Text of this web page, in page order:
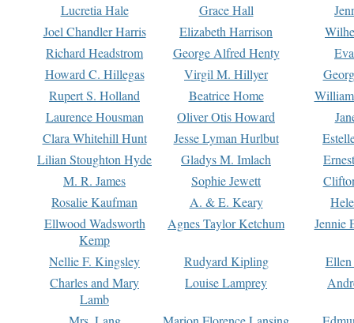
Lucretia Hale Grace Hall
Joel Chandler Harris
Elizabeth Harrison
Richard Headstrom
George Alfred Henty
Howard C. Hillegas
Virgil M. Hillyer
Rupert S. Holland
Beatrice Home
Laurence Housman
Oliver Otis Howard
Clara Whitehill Hunt
Jesse Lyman Hurlbut
Lilian Stoughton Hyde
Gladys M. Imlach
M. R. James
Sophie Jewett
Rosalie Kaufman
A. & E. Keary
Ellwood Wadsworth
Kemp
Agnes Taylor Ketchum Jennie
Nellie F. Kingsley Rudyard Kipling
Charles and Mary
Lamb
Louise Lamprey